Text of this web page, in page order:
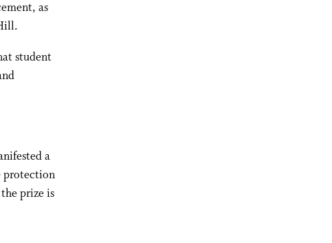
as
student
a
protection
prize is